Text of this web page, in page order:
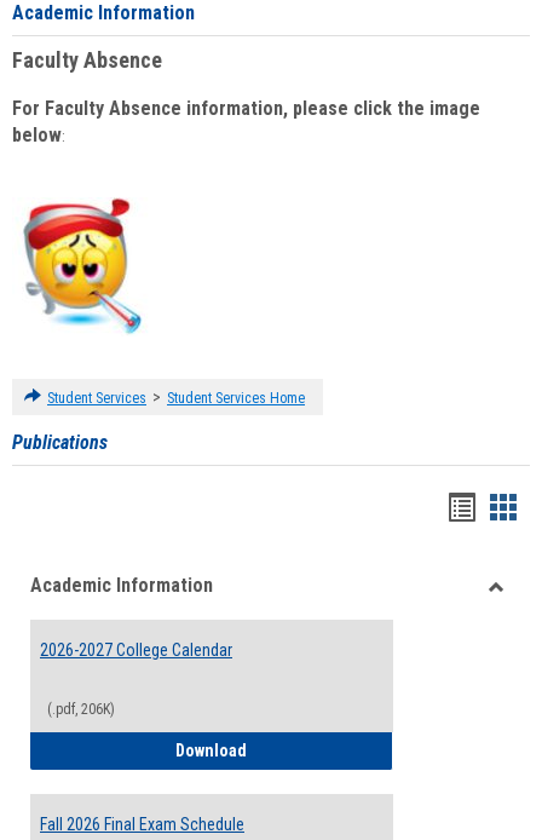
Academic Information
Faculty Absence
For Faculty Absence information, please click the image
below:
Student Services > Student Services Home
Publications
viewview
Academic Information
2026-2027 College Calendar
(.pdf, 206K)
Download
Fall 2026 Final Exam Schedule